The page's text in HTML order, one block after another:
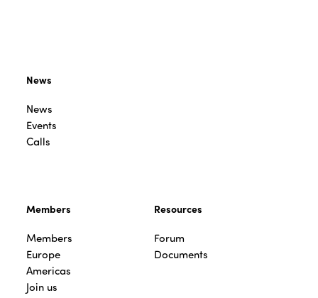
News
News
Events
Calls
Members
Members
Europe
Americas
Join us
Resources
Forum
Documents